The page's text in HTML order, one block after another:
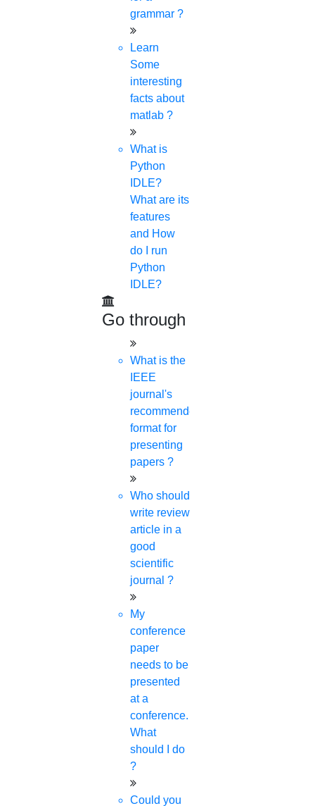
grammar ?
Learn
Some
interesting
facts about
matlab ?
What is
Python
IDLE?
What are its
features
and How
do I run
Python
IDLE?
Go through
What is the
IEEE
journal's
recommended
format for
presenting
papers ?
Who should
write review
article in a
good
scientific
journal ?
My
conference
paper
needs to be
presented
at a
conference.
What
should I do
?
Could you
© 2015 - 2026 Higs Software Solution. All Rights
Powered By Higssoftwaresolution
Download Brochure
Conditions
Refund Policy